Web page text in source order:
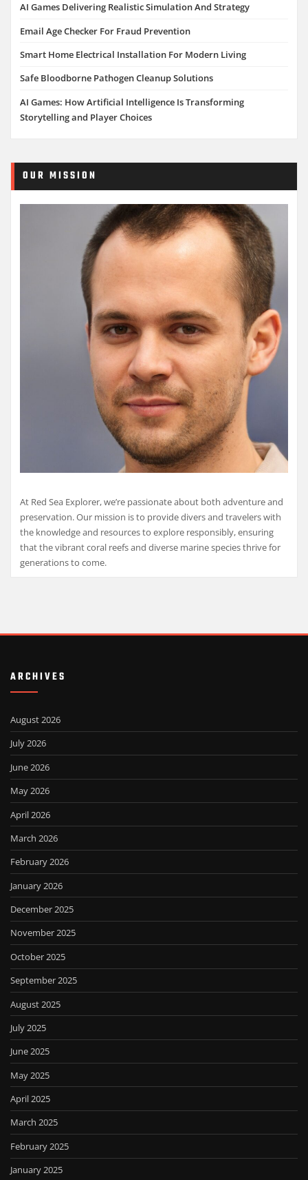
AI Games Delivering Realistic Simulation And Strategy
Email Age Checker For Fraud Prevention
Smart Home Electrical Installation For Modern Living
Safe Bloodborne Pathogen Cleanup Solutions
AI Games: How Artificial Intelligence Is Transforming
Storytelling and Player Choices
OUR MISSION
At Red Sea Explorer, we’re passionate about both adventure and
preservation. Our mission is to provide divers and travelers with
the knowledge and resources to explore responsibly, ensuring
that the vibrant coral reefs and diverse marine species thrive for
generations to come.
ARCHIVES
August 2026
July 2026
June 2026
May 2026
April 2026
March 2026
February 2026
January 2026
December 2025
November 2025
October 2025
September 2025
August 2025
July 2025
June 2025
May 2025
April 2025
March 2025
February 2025
January 2025